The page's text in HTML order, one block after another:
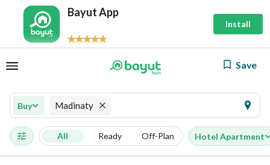
Bayut App
Install
Save
Buy Madinaty
All Ready Off-Plan Hotel Apartment